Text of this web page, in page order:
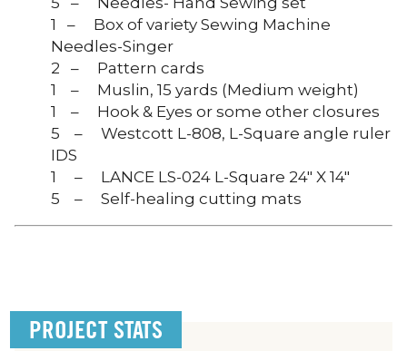
1 – Box of variety Sewing Machine
Needles-Singer
2 – Pattern cards
1 – Muslin, 15 yards (Medium weight)
1 – Hook & Eyes or some other closures
5 – Westcott L-808, L-Square angle ruler
IDS
1 – LANCE LS-024 L-Square 24″ X 14″
5 – Self-healing cutting mats
PROJECT STATS